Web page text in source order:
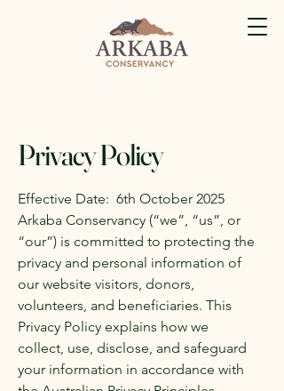
Privacy Policy
Effective Date: 6th October 2025
Arkaba Conservancy (“we”, “us”, or
“our”) is committed to protecting the
privacy and personal information of
our website visitors, donors,
volunteers, and beneficiaries. This
Privacy Policy explains how we
collect, use, disclose, and safeguard
your information in accordance with